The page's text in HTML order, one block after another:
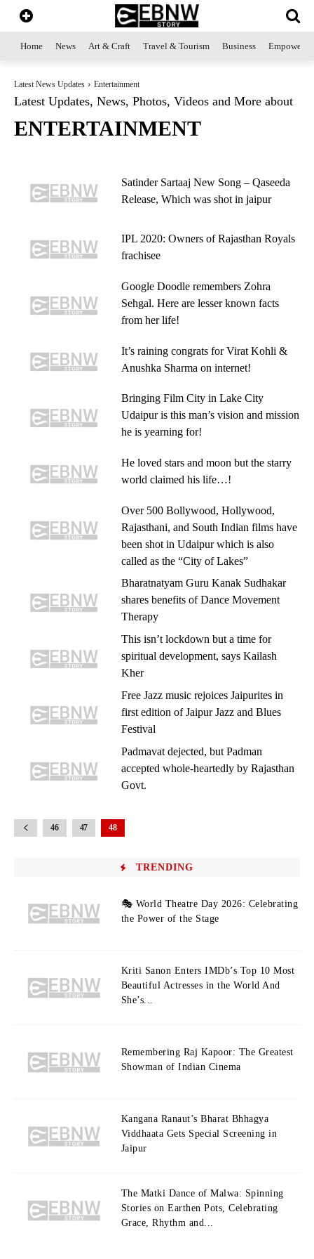
Home News Art & Craft Travel & Tourism Business
Latest News Updates Entertainment
Latest Updates, News, Photos, Videos and More about
ENTERTAINMENT
Satinder Sartaaj New Song – Qaseeda
Release, Which was shot in jaipur
IPL 2020: Owners of Rajasthan Royals
frachisee
Google Doodle remembers Zohra
Sehgal. Here are lesser known facts
from her life!
It’s raining congrats for Virat Kohli &
Anushka Sharma on internet!
Bringing Film City in Lake City
Udaipur is this man’s vision and mission
he is yearning for!
He loved stars and moon but the starry
world claimed his life…!
Over 500 Bollywood, Hollywood,
Rajasthani, and South Indian films have
been shot in Udaipur which is also
called as the “City of Lakes”
Bharatnatyam Guru Kanak Sudhakar
shares benefits of Dance Movement
Therapy
This isn’t lockdown but a time for
spiritual development, says Kailash
Kher
Free Jazz music rejoices Jaipurites in
first edition of Jaipur Jazz and Blues
Festival
Padmavat dejected, but Padman
accepted whole-heartedly by Rajasthan
Govt.
46 47 48
TRENDING
🎭 World Theatre Day 2026: Celebrating
the Power of the Stage
Kriti Sanon Enters IMDb’s Top 10 Most
Beautiful Actresses in the World And
She’s...
Remembering Raj Kapoor: The Greatest
Showman of Indian Cinema
Kangana Ranaut’s Bharat Bhhagya
Viddhaata Gets Special Screening in
Jaipur
The Matki Dance of Malwa: Spinning
Stories on Earthen Pots, Celebrating
Grace, Rhythm and...